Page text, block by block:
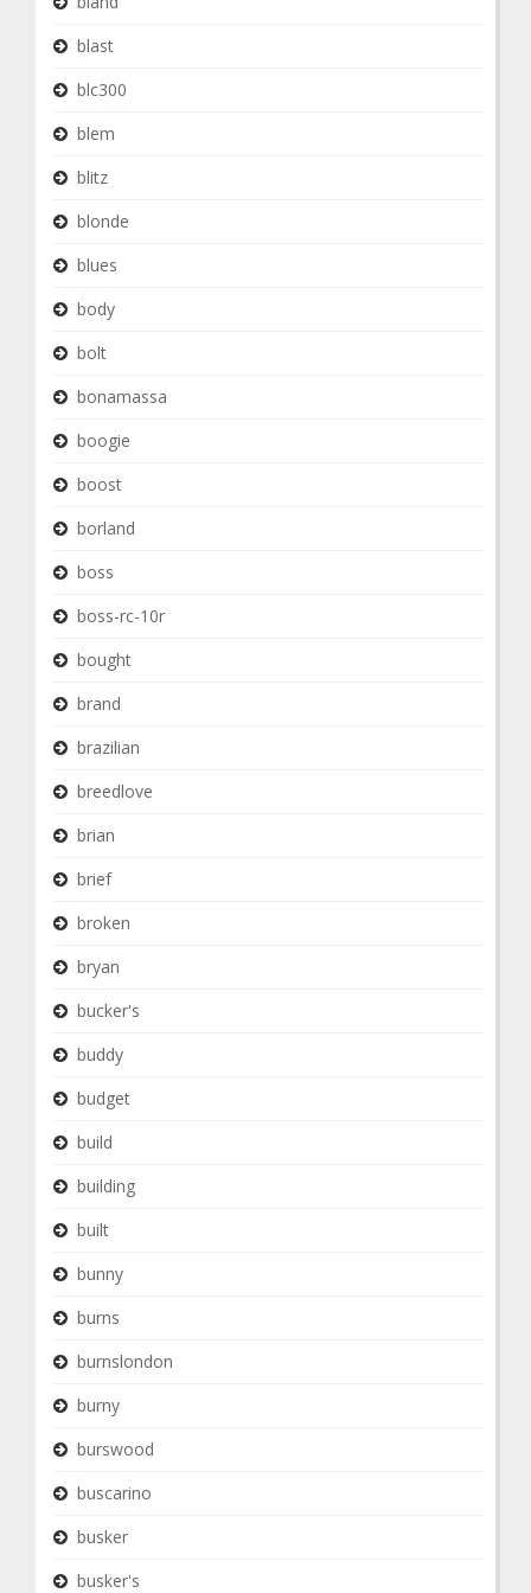
blast
blc300
blem
blitz
blonde
blues
body
bolt
bonamassa
boogie
boost
borland
boss
boss-rc-10r
bought
brand
brazilian
breedlove
brian
brief
broken
bryan
bucker's
buddy
budget
build
building
built
bunny
burns
burnslondon
burny
burswood
buscarino
busker
busker's